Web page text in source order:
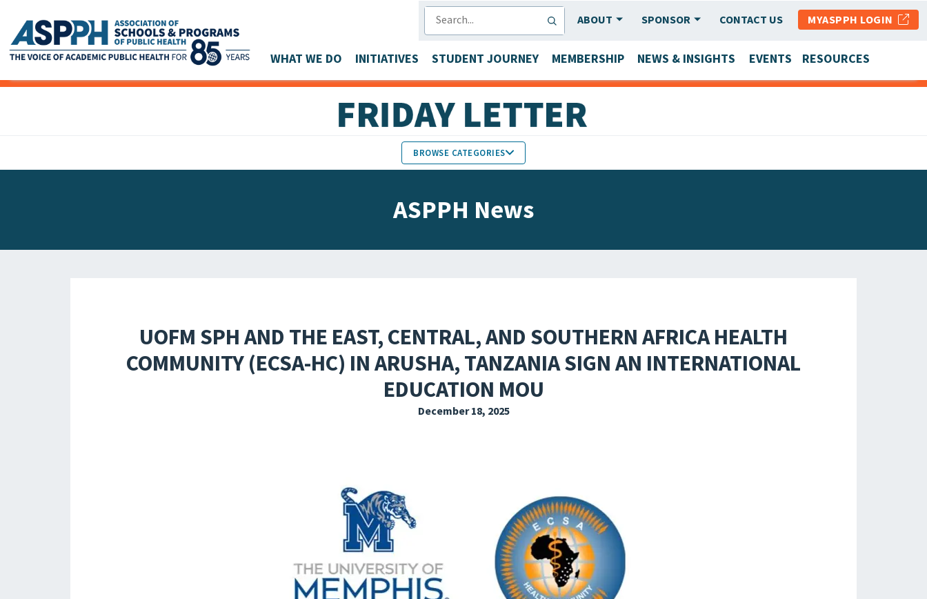
Main Navigation
ABOUT SPONSOR CONTACT US MYASPPH LOGIN
WHAT WE DO INITIATIVES STUDENT JOURNEY MEMBERSHIP NEWS & INSIGHTS EVENTS RESOURCES
BROWSE CATEGORIES
ASPPH News
UOFM SPH AND THE EAST, CENTRAL, AND SOUTHERN AFRICA HEALTH
COMMUNITY (ECSA-HC) IN ARUSHA, TANZANIA SIGN AN INTERNATIONAL
EDUCATION MOU
December 18, 2025